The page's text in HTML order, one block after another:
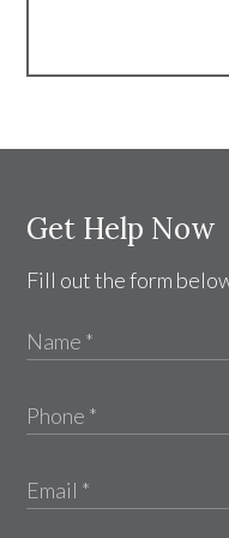
Get Help Now
Fill out the form